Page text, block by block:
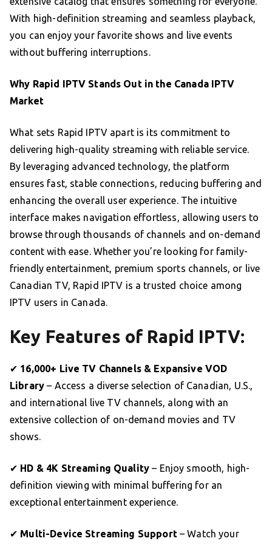
With high-definition streaming and seamless playback,
you can enjoy your favorite shows and live events
without buffering interruptions.
Why Rapid IPTV Stands Out in the Canada IPTV
Market
What sets Rapid IPTV apart is its commitment to
delivering high-quality streaming with reliable service.
By leveraging advanced technology, the platform
ensures fast, stable connections, reducing buffering and
enhancing the overall user experience. The intuitive
interface makes navigation effortless, allowing users to
browse through thousands of channels and on-demand
content with ease. Whether you’re looking for family-
friendly entertainment, premium sports channels, or live
Canadian TV, Rapid IPTV is a trusted choice among
IPTV users in Canada.
Key Features of Rapid IPTV:
✔ 16,000+ Live TV Channels & Expansive VOD
Library – Access a diverse selection of Canadian, U.S.,
and international live TV channels, along with an
extensive collection of on-demand movies and TV
shows.
✔ HD & 4K Streaming Quality – Enjoy smooth, high-
definition viewing with minimal buffering for an
exceptional entertainment experience.
✔ Multi-Device Streaming Support – Watch your